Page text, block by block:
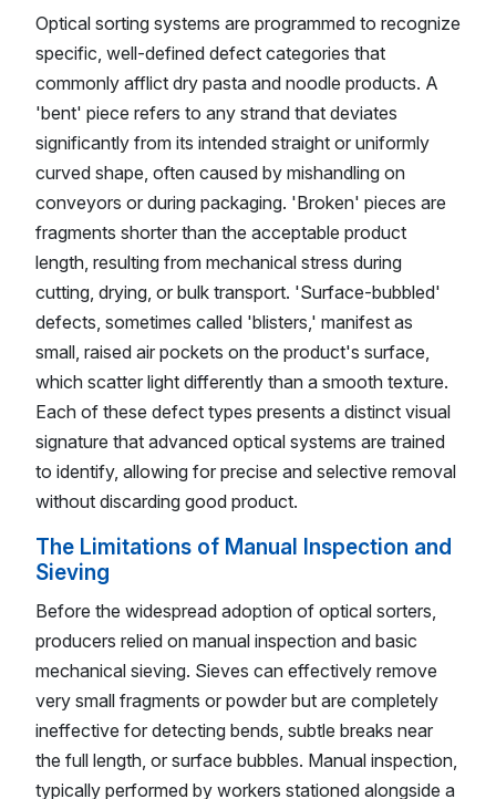
Optical sorting systems are programmed to recognize
specific, well-defined defect categories that
commonly afflict dry pasta and noodle products. A
'bent' piece refers to any strand that deviates
significantly from its intended straight or uniformly
curved shape, often caused by mishandling on
conveyors or during packaging. 'Broken' pieces are
fragments shorter than the acceptable product
length, resulting from mechanical stress during
cutting, drying, or bulk transport. 'Surface-bubbled'
defects, sometimes called 'blisters,' manifest as
small, raised air pockets on the product's surface,
which scatter light differently than a smooth texture.
Each of these defect types presents a distinct visual
signature that advanced optical systems are trained
to identify, allowing for precise and selective removal
without discarding good product.
The Limitations of Manual Inspection and
Sieving
Before the widespread adoption of optical sorters,
producers relied on manual inspection and basic
mechanical sieving. Sieves can effectively remove
very small fragments or powder but are completely
ineffective for detecting bends, subtle breaks near
the full length, or surface bubbles. Manual inspection,
typically performed by workers stationed alongside a